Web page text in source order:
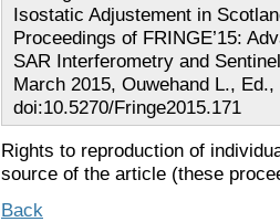
Isostatic Adjustement in
Proceedings of FRINGE’15:
SAR Interferometry and
March 2015, Ouwehand L.,
doi:10.5270/Fringe2015.171
Rights to reproduction of
source of the article (these
Back